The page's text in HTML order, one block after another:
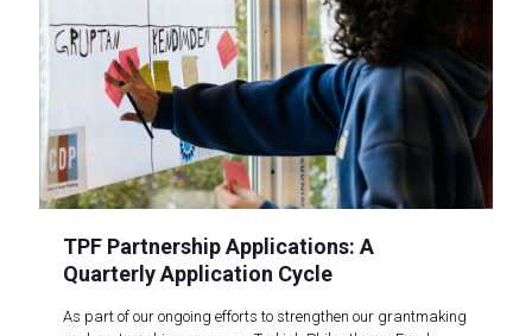
TPF Partnership Applications: A
Quarterly Application Cycle
As part of our ongoing efforts to strengthen our grantmaking